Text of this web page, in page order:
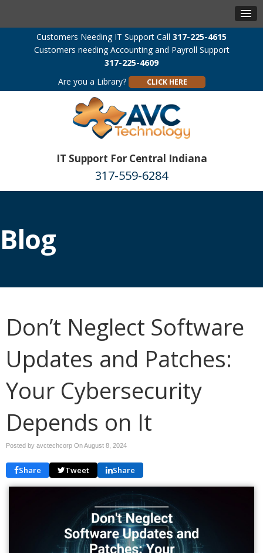
Customers Needing IT Support Call 317-225-4615
Customers needing Accounting and Payroll Support
317-225-4609
Are you a Library?
CLICK HERE
IT Support For Central Indiana
317-559-6284
Blog
Don’t Neglect Software
Updates and Patches:
Your Cybersecurity
Depends on It
Posted by avctechcorp OnAugust 8, 2024
Share Tweet Share